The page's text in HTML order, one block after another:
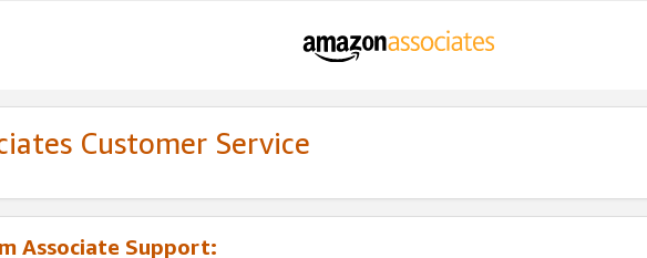
Customer Service
Associate Support: